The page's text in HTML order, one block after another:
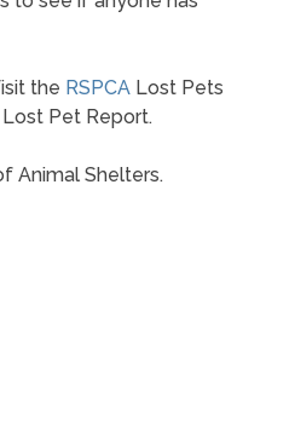
the RSPCALost Pets
Pet Report.
Animal Shelters.